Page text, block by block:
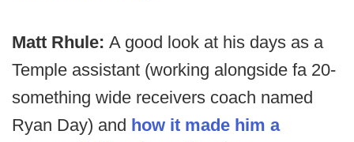
Matt Rhule: A good look at his days as a
Temple assistant (working alongside fa 20-
something wide receivers coach named
Ryan Day) and how it made him a